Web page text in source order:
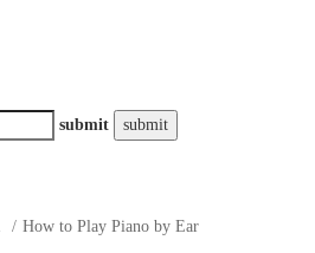
submit
How to Play Piano by Ear